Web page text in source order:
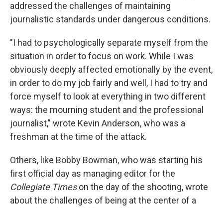
addressed the challenges of maintaining
journalistic standards under dangerous conditions.
"I had to psychologically separate myself from the
situation in order to focus on work. While I was
obviously deeply affected emotionally by the event,
in order to do my job fairly and well, I had to try and
force myself to look at everything in two different
ways: the mourning student and the professional
journalist," wrote Kevin Anderson, who was a
freshman at the time of the attack.
Others, like Bobby Bowman, who was starting his
first official day as managing editor for the
Collegiate Timeson the day of the shooting, wrote
about the challenges of being at the center of a